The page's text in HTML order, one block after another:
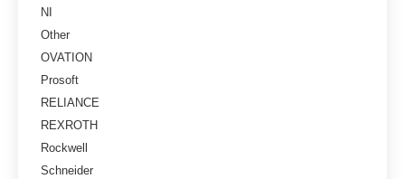
NI
Other
OVATION
Prosoft
RELIANCE
REXROTH
Rockwell
Schneider